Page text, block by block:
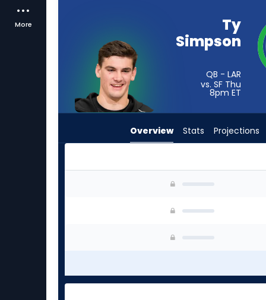
More
from
experts.
Grier
has
percent
the
Ty
Simpson
QB - LAR
vs. SF Thu
8pm ET
Overview Stats Projections